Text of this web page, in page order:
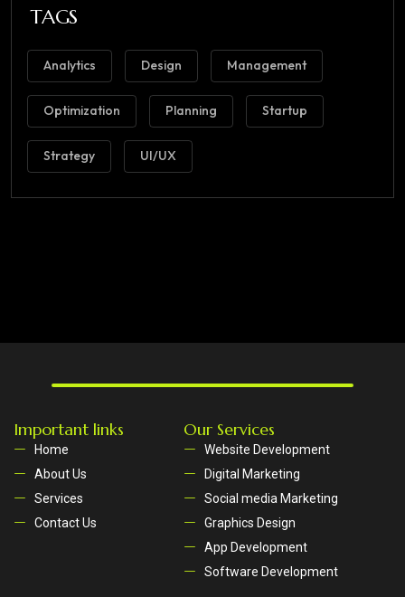
TAGS
Analytics Design Management
Optimization Planning Startup
Strategy UI/UX
Important links
Home
About Us
Services
Contact Us
Our Services
Website Development
Digital Marketing
Social media Marketing
Graphics Design
App Development
Software Development